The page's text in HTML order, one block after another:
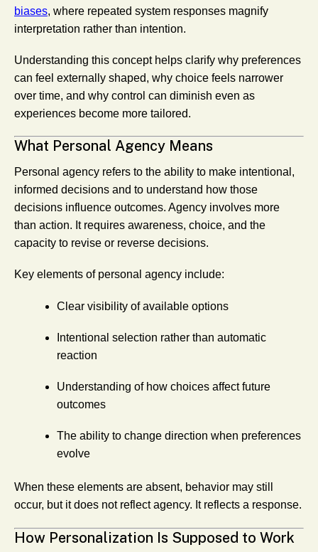
biases, where repeated system responses magnify
interpretation rather than intention.
Understanding this concept helps clarify why preferences
can feel externally shaped, why choice feels narrower
over time, and why control can diminish even as
experiences become more tailored.
What Personal Agency Means
Personal agency refers to the ability to make intentional,
informed decisions and to understand how those
decisions influence outcomes. Agency involves more
than action. It requires awareness, choice, and the
capacity to revise or reverse decisions.
Key elements of personal agency include:
Clear visibility of available options
Intentional selection rather than automatic
reaction
Understanding of how choices affect future
outcomes
The ability to change direction when preferences
evolve
When these elements are absent, behavior may still
occur, but it does not reflect agency. It reflects a response.
How Personalization Is Supposed to Work